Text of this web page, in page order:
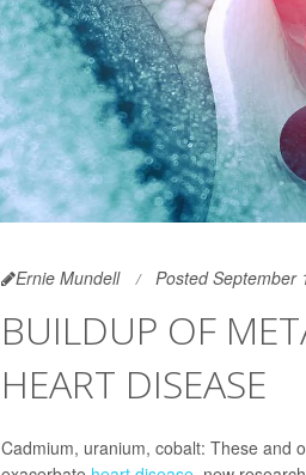
Ernie Mundell Posted September
BUILDUP OF
HEART DISEASE
Cadmium, uranium, cobalt: These and